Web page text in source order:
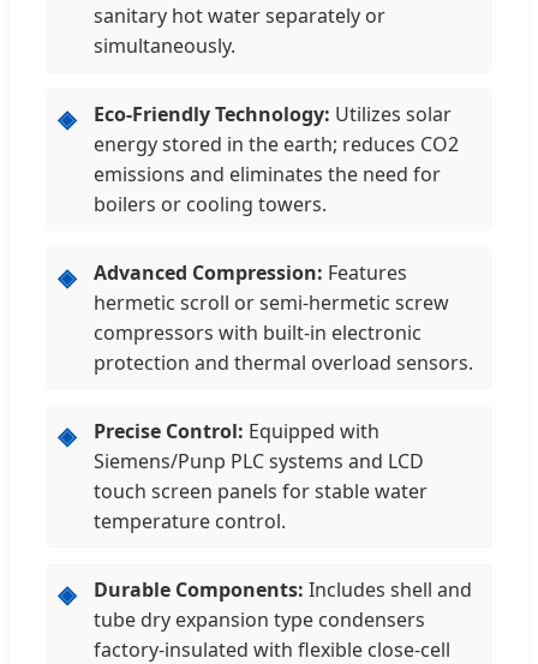
sanitary hot water separately or
simultaneously.
◈ Eco-Friendly Technology: Utilizes solar
energy stored in the earth; reduces CO2
emissions and eliminates the need for
boilers or cooling towers.
◈ Advanced Compression: Features
hermetic scroll or semi-hermetic screw
compressors with built-in electronic
protection and thermal overload sensors.
◈ Precise Control: Equipped with
Siemens/Punp PLC systems and LCD
touch screen panels for stable water
temperature control.
◈ Durable Components: Includes shell and
tube dry expansion type condensers
factory-insulated with flexible close-cell